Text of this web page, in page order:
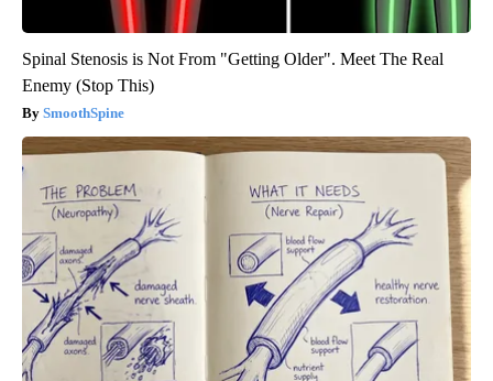
Spinal Stenosis is Not From "Getting Older". Meet The Real
Enemy (Stop This)
SmoothSpine